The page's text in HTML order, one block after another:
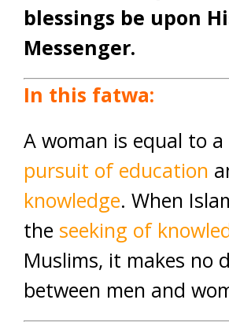
blessings be upon
Messenger.
In this fatwa:
A woman is equal to
pursuit of education
knowledge. When
the seeking of
Muslims, it makes no
between men and